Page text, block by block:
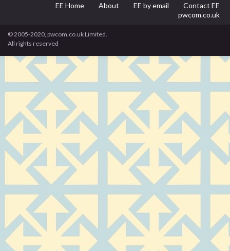
EE Home About EE by email
Contact EE
pwcom.co.uk
© 2005-2020, pwcom.co.uk Limited.
All rights reserved